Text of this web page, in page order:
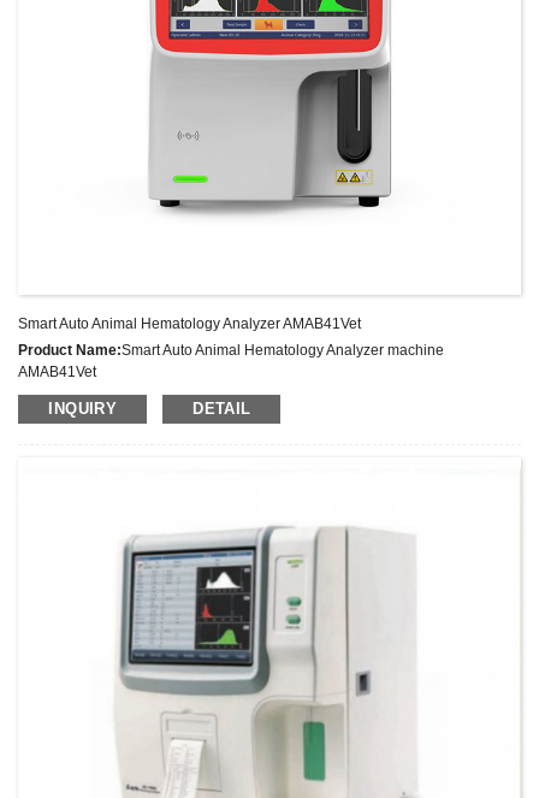
Smart Auto Animal Hematology Analyzer AMAB41Vet
Product Name:Smart Auto Animal Hematology Analyzer machine
AMAB41Vet
Latest Price:
Model No.:AMAB41Vet
INQUIRY DETAIL